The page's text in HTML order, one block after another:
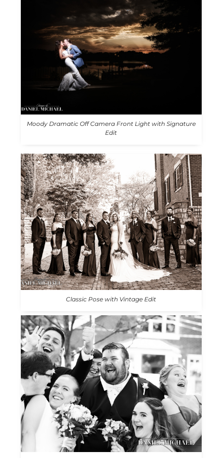
Moody Dramatic Off Camera Front Light with Signature
Edit
Classic Pose with Vintage Edit